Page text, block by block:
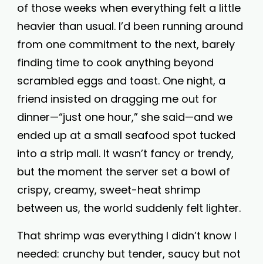
of those weeks when everything felt a little
heavier than usual. I’d been running around
from one commitment to the next, barely
finding time to cook anything beyond
scrambled eggs and toast. One night, a
friend insisted on dragging me out for
dinner—“just one hour,” she said—and we
ended up at a small seafood spot tucked
into a strip mall. It wasn’t fancy or trendy,
but the moment the server set a bowl of
crispy, creamy, sweet-heat shrimp
between us, the world suddenly felt lighter.
That shrimp was everything I didn’t know I
needed: crunchy but tender, saucy but not